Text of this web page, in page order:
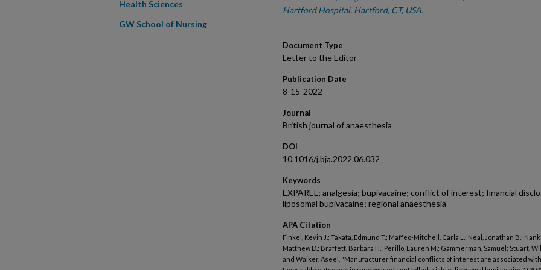
Hartford Hospital, Hartford, CT, USA.
Document Type
Letter to the Editor
Publication Date
8-15-2022
Journal
British journal of anaesthesia
DOI
10.1016/j.bja.2022.06.032
Keywords
EXPAREL; analgesia; bupivacaine; conflict of interest; financial
liposomal bupivacaine; regional anaesthesia
APA Citation
Finkel, Kevin J.; Takata, Edmund T.; Maffeo-Mitchell, Carla L.; Neal, Jonathan B.;
Matthew D.; Braffett, Barbara H.; Perillo, Lauren M.; Gammerman, Samuel; Stuart,
and Walker, Aseel, "Manufacturer financial conflicts of interest are associated with
Health Sciences
GW School of Nursing